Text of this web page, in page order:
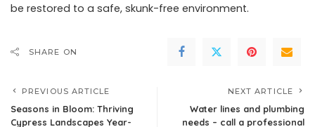
be restored to a safe, skunk-free environment.
SHARE ON
PREVIOUS ARTICLE
Seasons in Bloom: Thriving
Cypress Landscapes Year-
NEXT ARTICLE
Water lines and plumbing
needs – call a professional